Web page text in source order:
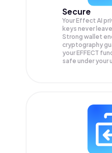
Secure
Your Effect AI
keys never
Strong wallet
cryptography
yourEFFECT
safe under your